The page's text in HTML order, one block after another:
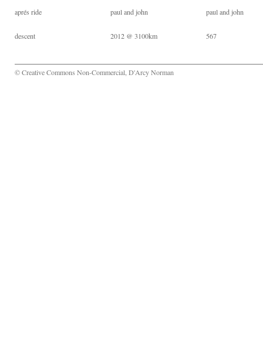
aprés ride paul and john paul and john
descent 2012 @ 3100km 567
© Creative Commons Non-Commercial, D'Arcy Norman